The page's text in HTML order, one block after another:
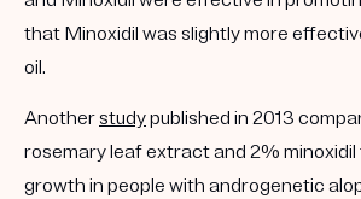
that Minoxidil was slightly more
oil.
Anotherstudypublished in 2013
rosemary leaf extract and 2%
growth in people with androgenetic